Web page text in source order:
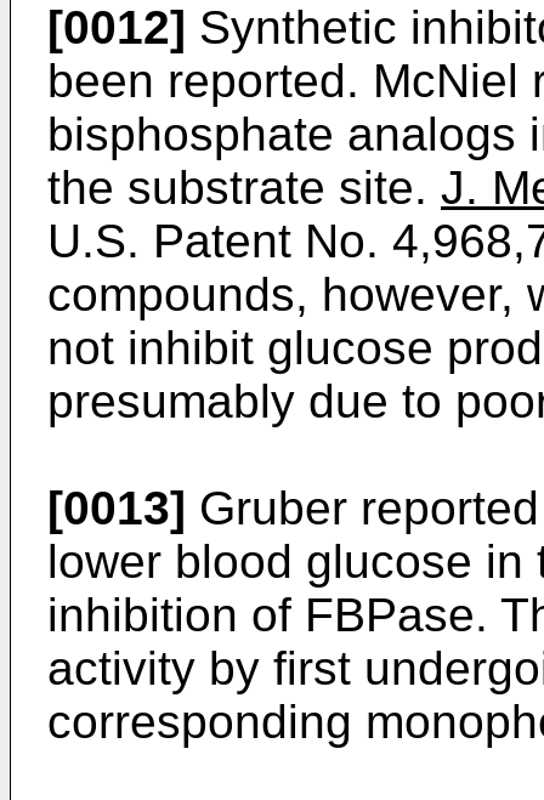
[0012] Synthetic
been reported. McNiel
bisphosphate analogs
the substrate site. J.
U.S. Patent No.
compounds, however,
not inhibit glucose
presumably due to
[0013] Gruber
lower blood glucose
inhibition of FBPase.
activity by first
corresponding